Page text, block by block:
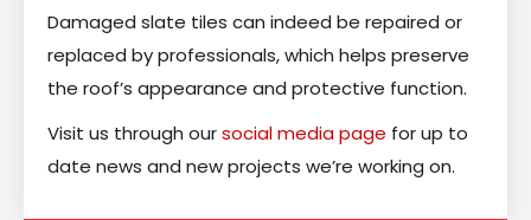
Damaged slate tiles can indeed be repaired or
replaced by professionals, which helps preserve
the roof’s appearance and protective function.
Visit us through oursocial media page for up to
date news and new projects we’re working on.